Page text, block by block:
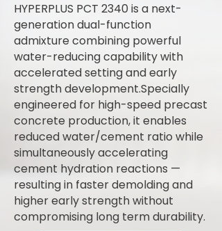
HYPERPLUS PCT 2340 is a next-
generation dual-function
admixture combining powerful
water-reducing capability with
accelerated setting and early
strength development.Specially
engineered for high-speed precast
concrete production, it enables
reduced water/cement ratio while
simultaneously accelerating
cement hydration reactions —
resulting in faster demolding and
higher early strength without
compromising long term durability.